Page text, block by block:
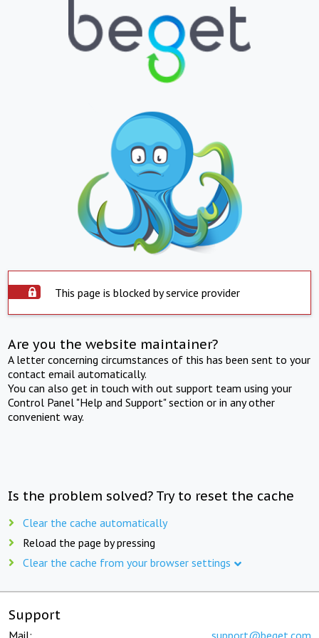
This page is blocked by service provider
Are you the website maintainer?
A letter concerning circumstances of this has been sent to your
contact email automatically.
You can also get in touch with out support team using your
Control Panel "Help and Support" section or in any other
convenient way.
Is the problem solved? Try to reset the cache
Clear the cache automatically
Reload the page by pressing
Clear the cache from your browser settings
Support
Mail: support@beget.com